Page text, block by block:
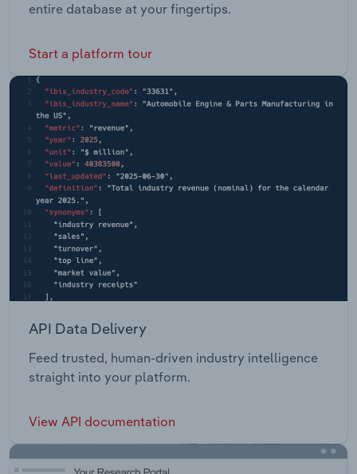
entire database at your fingertips.
Start a platform tour
API Data Delivery
Feed trusted, human-driven industry intelligence
straight into your platform.
View API documentation